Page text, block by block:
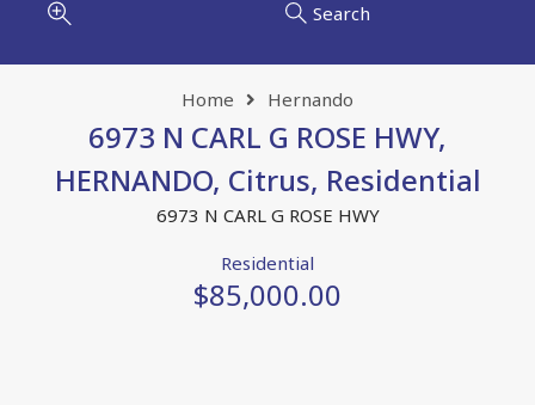
Search
Home Hernando
6973 N CARL G ROSE HWY,
HERNANDO, Citrus, Residential
6973 N CARL G ROSE HWY
Residential
$85,000.00